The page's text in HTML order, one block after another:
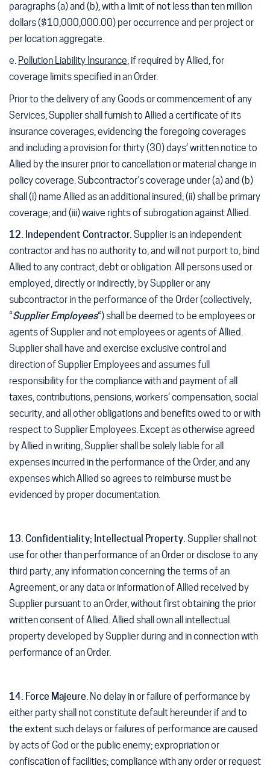
paragraphs (a) and (b), with a limit of not less than ten million
dollars ($10,000,000.00) per occurrence and per project or
per location aggregate.
e. Pollution Liability Insurance, if required by Allied, for
coverage limits specified in an Order.
Prior to the delivery of any Goods or commencement of any
Services, Supplier shall furnish to Allied a certificate of its
insurance coverages, evidencing the foregoing coverages
and including a provision for thirty (30) days’ written notice to
Allied by the insurer prior to cancellation or material change in
policy coverage. Subcontractor’s coverage under (a) and (b)
shall (i) name Allied as an additional insured; (ii) shall be primary
coverage; and (iii) waive rights of subrogation against Allied.
12. Independent Contractor. Supplier is an independent
contractor and has no authority to, and will not purport to, bind
Allied to any contract, debt or obligation. All persons used or
employed, directly or indirectly, by Supplier or any
subcontractor in the performance of the Order (collectively,
“Supplier Employees“) shall be deemed to be employees or
agents of Supplier and not employees or agents of Allied.
Supplier shall have and exercise exclusive control and
direction of Supplier Employees and assumes full
responsibility for the compliance with and payment of all
taxes, contributions, pensions, workers’ compensation, social
security, and all other obligations and benefits owed to or with
respect to Supplier Employees. Except as otherwise agreed
by Allied in writing, Supplier shall be solely liable for all
expenses incurred in the performance of the Order, and any
expenses which Allied so agrees to reimburse must be
evidenced by proper documentation.
13. Confidentiality; Intellectual Property. Supplier shall not
use for other than performance of an Order or disclose to any
third party, any information concerning the terms of an
Agreement, or any data or information of Allied received by
Supplier pursuant to an Order, without first obtaining the prior
written consent of Allied. Allied shall own all intellectual
property developed by Supplier during and in connection with
performance of an Order.
14. Force Majeure. No delay in or failure of performance by
either party shall not constitute default hereunder if and to
the extent such delays or failures of performance are caused
by acts of God or the public enemy; expropriation or
confiscation of facilities; compliance with any order or request